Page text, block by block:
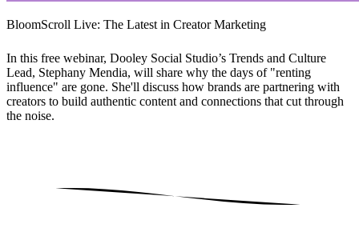
BloomScroll Live: The Latest in Creator Marketing
In this free webinar, Dooley Social Studio’s Trends and Culture
Lead, Stephany Mendia, will share why the days of "renting
influence" are gone. She'll discuss how brands are partnering with
creators to build authentic content and connections that cut through
the noise.